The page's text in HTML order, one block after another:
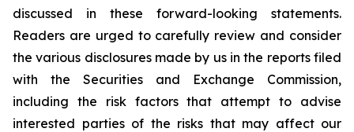
discussed in these forward-looking statements.
Readers are urged to carefully review and consider
the various disclosures made by us in the reports filed
with the Securities and Exchange Commission,
including the risk factors that attempt to advise
interested parties of the risks that may affect our